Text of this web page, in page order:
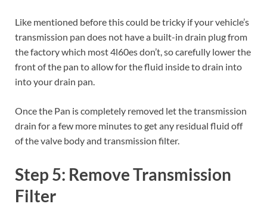
Like mentioned before this could be tricky if your vehicle’s
transmission pan does not have a built-in drain plug from
the factory which most 4l60es don’t, so carefully lower the
front of the pan to allow for the fluid inside to drain into
into your drain pan.
Once the Pan is completely removed let the transmission
drain for a few more minutes to get any residual fluid off
of the valve body and transmission filter.
Step 5: Remove Transmission
Filter